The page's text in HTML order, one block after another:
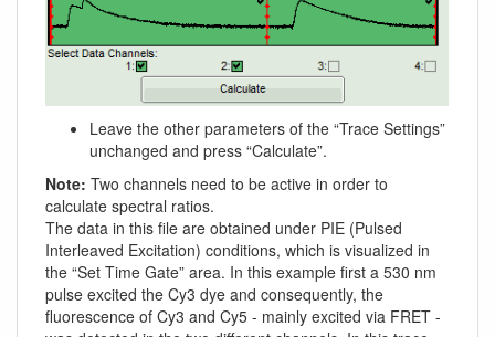
Leave the other parameters of the “Trace Settings”
unchanged and press “Calculate”.
Note: Two channels need to be active in order to
calculate spectral ratios.
The data in this file are obtained under PIE (Pulsed
Interleaved Excitation) conditions, which is visualized in
the “Set Time Gate” area. In this example first a 530 nm
pulse excited the Cy3 dye and consequently, the
fluorescence of Cy3 and Cy5 - mainly excited via FRET -